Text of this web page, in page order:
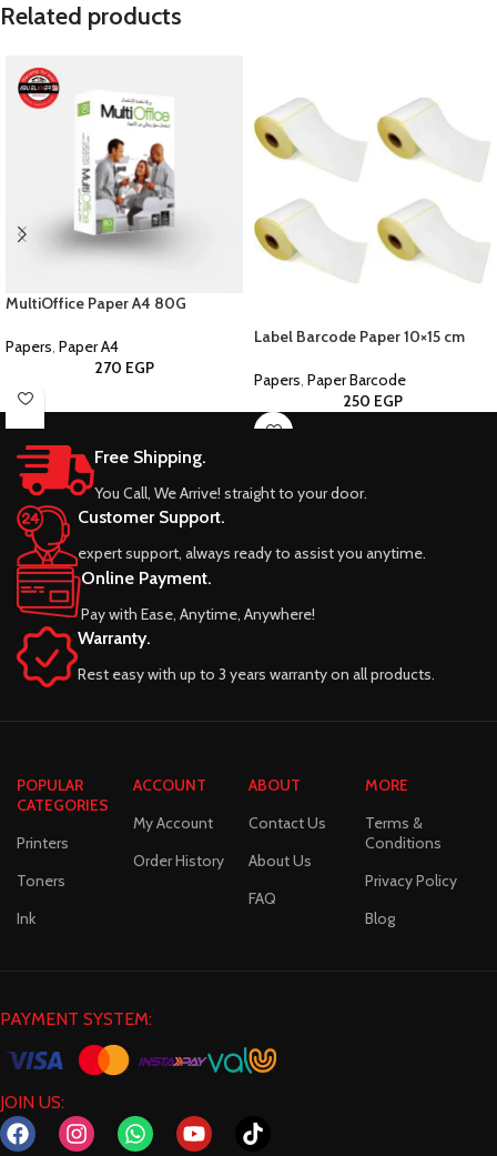
Related products
MultiOffice Paper A4 80G
Papers, Paper A4
270 EGP
Label Barcode Paper 10×15 cm
Papers, Paper Barcode
250 EGP
Free Shipping.
You Call, We Arrive! straight to your door.
Customer Support.
expert support, always ready to assist you anytime.
Online Payment.
Pay with Ease, Anytime, Anywhere!
Warranty.
Rest easy with up to 3 years warranty on all products.
POPULAR
CATEGORIES
Printers
Toners
Ink
ACCOUNT
My Account
Order History
ABOUT
Contact Us
About Us
FAQ
MORE
Terms &
Conditions
Privacy Policy
Blog
PAYMENT SYSTEM:
JOIN US: